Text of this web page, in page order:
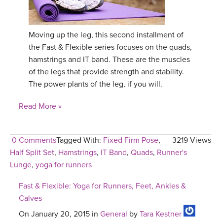
Moving up the leg, this second installment of
the Fast & Flexible series focuses on the quads,
hamstrings and IT band. These are the muscles
of the legs that provide strength and stability.
The power plants of the leg, if you will.
Read More »
0 Comments 3219 Views
Tagged With: Fixed Firm Pose,
Half Split Set, Hamstrings, IT Band, Quads, Runner's
Lunge, yoga for runners
Fast & Flexible: Yoga for Runners, Feet, Ankles &
Calves
On January 20, 2015 in General by Tara Kestner